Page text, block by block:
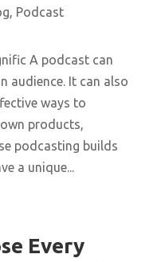
, Podcast
A podcast can
audience. It can also
ways to
products,
podcasting builds
a unique...
Every